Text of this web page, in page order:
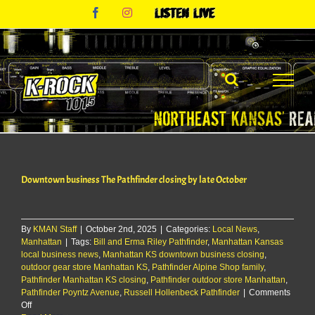
content
FacebookInstagram
Listen
Downtown business The Pathfinder closing by late October
By KMAN Staff | October 2nd, 2025 | Categories: Local News
Manhattan | Tags: Bill and Erma Riley Pathfinder, Manhattan Kansas
local business news Manhattan KS downtown business closing
outdoor gear store Manhattan KS Pathfinder Alpine Shop family,
Pathfinder Manhattan KS closing Pathfinder outdoor store Manhattan
Pathfinder Poyntz Avenue Russell Hollenbeck Pathfinder | Comments
Offon